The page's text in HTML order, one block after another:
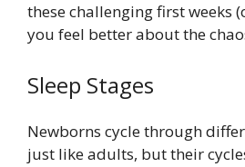
these challenging first weeks
you feel better about the
Sleep Stages
Newborns cycle through
just like adults, but their